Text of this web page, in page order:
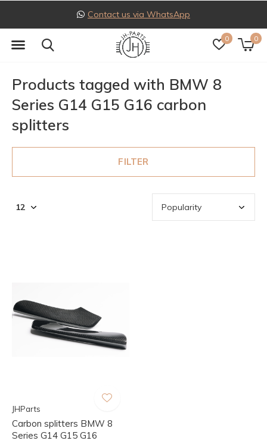
0 0
Contact us via WhatsApp
Products tagged with BMW 8
Series G14 G15 G16 carbon
splitters
FILTER
JHParts
Carbon splitters BMW 8
Series G14 G15 G16